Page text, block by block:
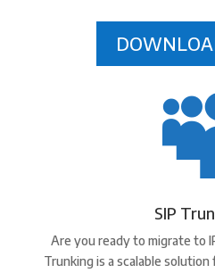
SIP
Are you ready to migrate to
Trunking is a scalable